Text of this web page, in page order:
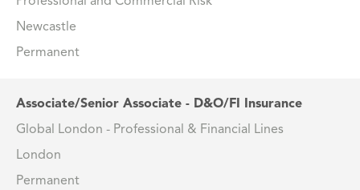
Newcastle
Permanent
Associate/Senior Associate - D&O/FI Insurance
Global London - Professional & Financial Lines
London
Permanent